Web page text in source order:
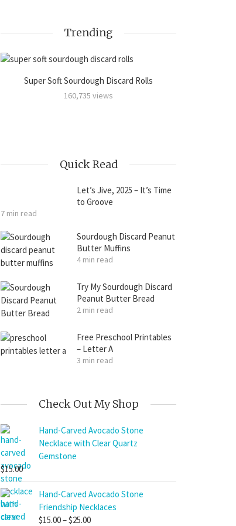
Trending
Super Soft Sourdough Discard Rolls
160,735 views
Quick Read
Let’s Jive, 2025 – It’s Time
to Groove
7 min read
Sourdough Discard Peanut
Butter Muffins
4 min read
Try My Sourdough Discard
Peanut Butter Bread
2 min read
Free Preschool Printables
– Letter A
3 min read
Check Out My Shop
Hand-Carved Avocado Stone
Necklace with Clear Quartz
Gemstone
$15.00
Hand-Carved Avocado Stone
Friendship Necklaces
$15.00–$25.00Price